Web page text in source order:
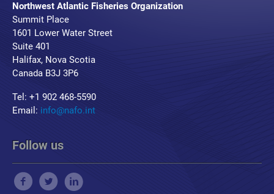
Northwest Atlantic Fisheries Organization
Summit Place
1601 Lower Water Street
Suite 401
Halifax, Nova Scotia
Canada B3J 3P6
Tel: +1 902 468-5590
Email: info@nafo.int
Follow us